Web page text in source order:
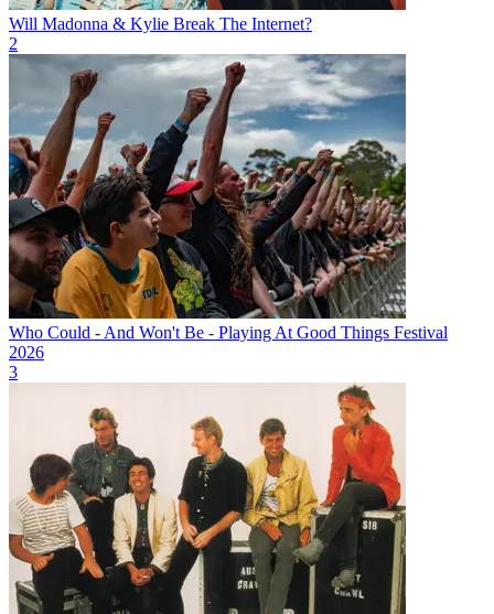
Will Madonna & Kylie Break The Internet?
2
Who Could - And Won't Be - Playing At Good Things Festival
2026
3